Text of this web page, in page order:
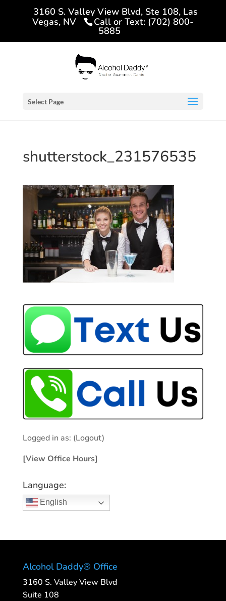
3160 S. Valley View Blvd, Ste 108, Las
Vegas, NV
Call or Text: (702) 800-
5885
Select Page
shutterstock_231576535
Logged in as: (Logout)
[View Office Hours]
Language:
English
Alcohol Daddy® Office
3160 S. Valley View Blvd
Suite 108